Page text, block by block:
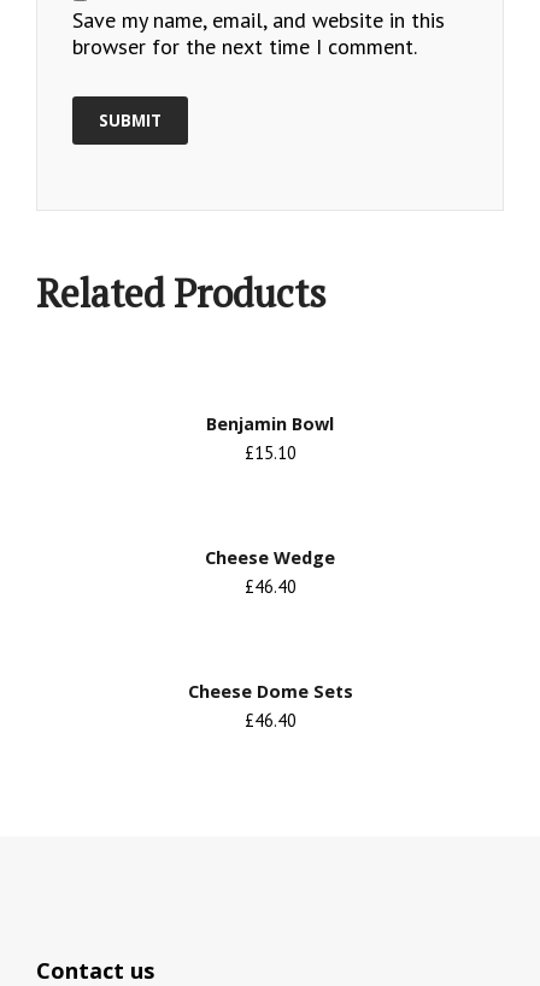
Save my name, email, and website in this
browser for the next time I comment.
Related Products
Benjamin Bowl
£15.10
Cheese Wedge
£46.40
Cheese Dome Sets
£46.40
Contact us